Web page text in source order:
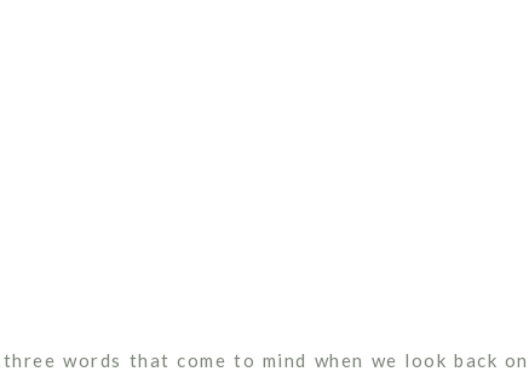
words that come to mind when we look back on